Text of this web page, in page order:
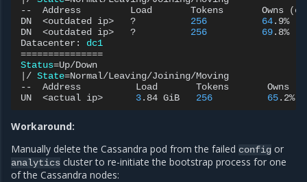
--
Address Load Tokens Owns (
DN
<outdated ip> ? 256 64.9%
DN
<outdated ip> ? 256 69.8%
Datacenter:
dc1
===============
Status=
/ State=Normal/Leaving/Joining/Moving
--
Address Load Tokens Owns
UN
<actual ip> 3.84 GiB 256 65.2%
Workaround:
Manually delete the Cassandra pod from the failed config or
analytics cluster to re-initiate the bootstrap process for one
of the Cassandra nodes: